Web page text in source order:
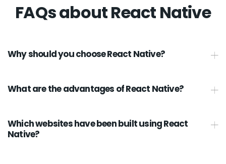
FAQs about React Native
Why should you choose React Native?
What are the advantages of React Native?
Which websites have been built using React
Native?